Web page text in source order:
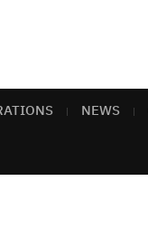
NEWS